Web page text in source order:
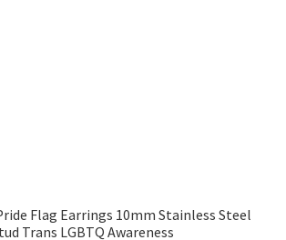
Flag Earrings 10mm Stainless Steel
Trans LGBTQ Awareness